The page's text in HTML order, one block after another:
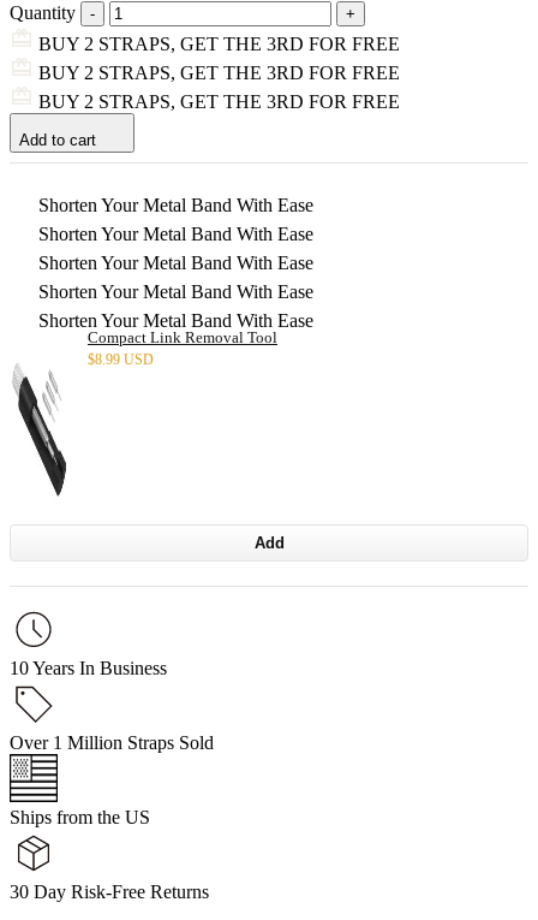
Quantity
BUY 2 STRAPS, GET THE 3RD FOR FREE
BUY 2 STRAPS, GET THE 3RD FOR FREE
BUY 2 STRAPS, GET THE 3RD FOR FREE
Add to cart
Shorten Your Metal Band With Ease
Shorten Your Metal Band With Ease
Shorten Your Metal Band With Ease
Shorten Your Metal Band With Ease
Shorten Your Metal Band With Ease
Compact Link Removal Tool
$8.99 USD
Add
10 Years In Business
Over 1 Million Straps Sold
Ships from the US
30 Day Risk-Free Returns